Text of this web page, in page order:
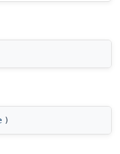
)